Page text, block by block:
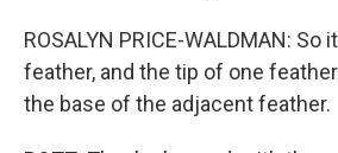
ROSALYN PRICE-WALDMAN: So
feather, and the tip of one
the base of the adjacent feather.